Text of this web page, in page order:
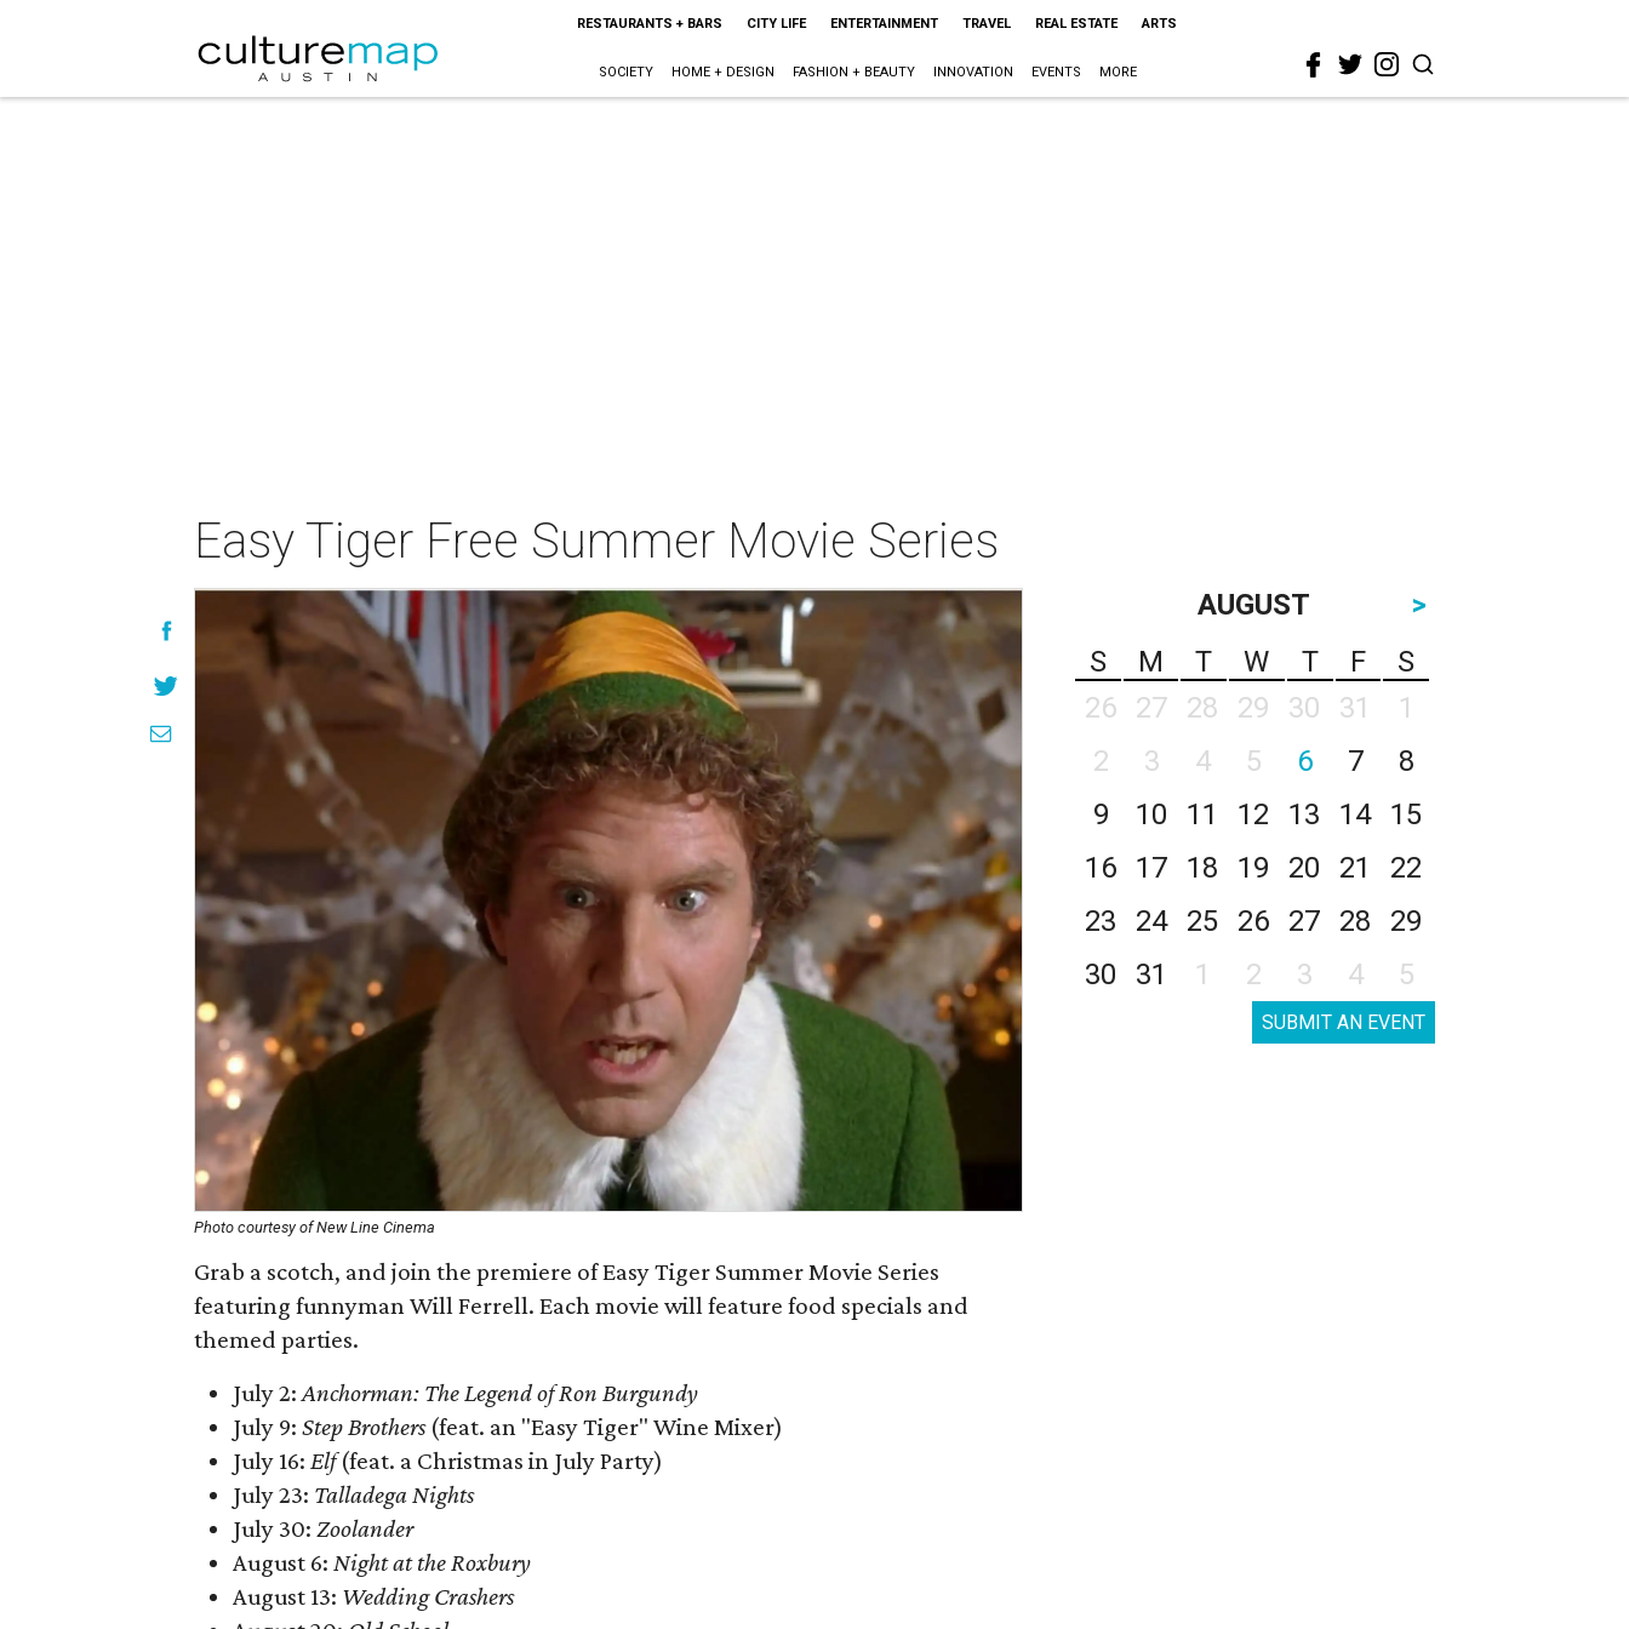
RESTAURANTS + BARS CITY LIFE ENTERTAINMENT TRAVEL REAL ESTATE ARTS
SOCIETY HOME + DESIGN FASHION + BEAUTY INNOVATION EVENTS MORE
Easy Tiger Free Summer Movie Series
Photo courtesy of New Line Cinema
Grab a scotch, and join the premiere of Easy Tiger Summer Movie Series
featuring funnyman Will Ferrell. Each movie will feature food specials and
themed parties.
July 2:Anchorman: The Legend of Ron Burgundy
July 9: Step Brothers(feat. an "Easy Tiger" Wine Mixer)
July 16: Elf(feat. a Christmas in July Party)
July 23: Talladega Nights
July 30: Zoolander
August 6: Night at the Roxbury
August 13: Wedding Crashers
AUGUST
>
S
M T W T F
S
26
27 28 29 30 31
1
2
3 4 5 6 7
8
9
10 11 12 13 14
15
16
17 18 19 20 21
22
23
24 25 26 27 28
29
30
31 1 2 3 4 5
SUBMIT AN EVENT